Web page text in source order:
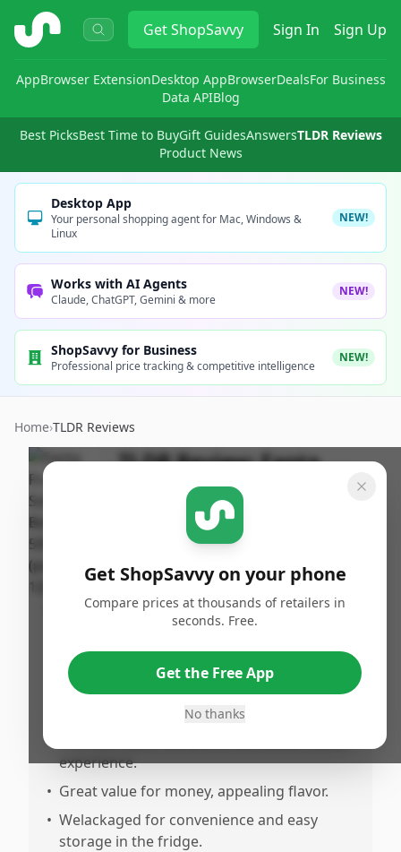
ShopSavvy GetShopSavvy Sign In Sign Up
AppBrowser ExtensionDesktop AppBrowserDealsFor Business
Data APIBlog
Best PicksBest Time to BuyGift GuidesAnswersTLDR Reviews
Product News
Desktop App
Your personal shopping agent for Mac, Windows &
Linux
NEW!
Works with AI Agents
Claude, ChatGPT, Gemini & more
NEW!
ShopSavvy for Business
Professional price tracking & competitive intelligence
NEW!
Home›TLDR Reviews
TLDR Review:Fanta
Fruit Twist 500ml
Published:
May 4th,
alternative to the classic orange taste.
It's particularly enjoyable when served
chilled, making it great for hot days.
•
experience.
• Great value for money, appealing flavor.
• Welackaged for convenience and easy
storage in the fridge.
Get ShopSavvy on your phone
Compare prices at thousands of retailers in
seconds. Free.
Get the Free App
No thanks